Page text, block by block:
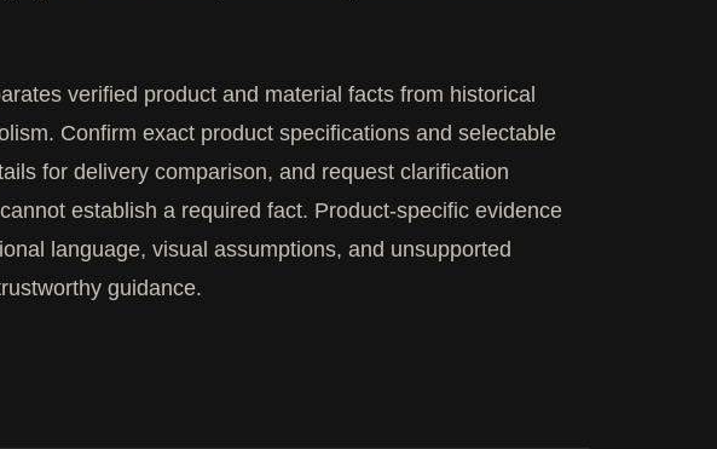
verified product and material facts from historical
Confirm exact product specifications and selectable
for delivery comparison, and request clarification
establish a required fact. Product-specific evidence
language, visual assumptions, and unsupported
guidance.